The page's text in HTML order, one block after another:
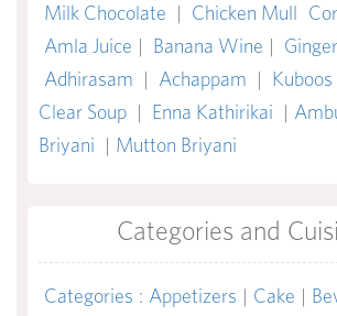
Milk Chocolate | Chicken Mull
Amla Juice | Banana Wine |
Adhirasam | Achappam | Kuboos
Clear Soup | Enna Kathirikai |
Briyani | Mutton Briyani
Categories and
Categories : Appetizers | Cake |